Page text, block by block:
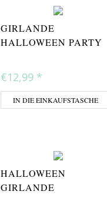
GIRLANDE
HALLOWEEN PARTY
€12,99 *
IN DIE EINKAUFSTASCHE
HALLOWEEN
GIRLANDE